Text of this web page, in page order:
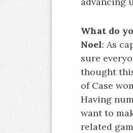
What do
Noel: As
sure
thought
of Case
Having
want to
related